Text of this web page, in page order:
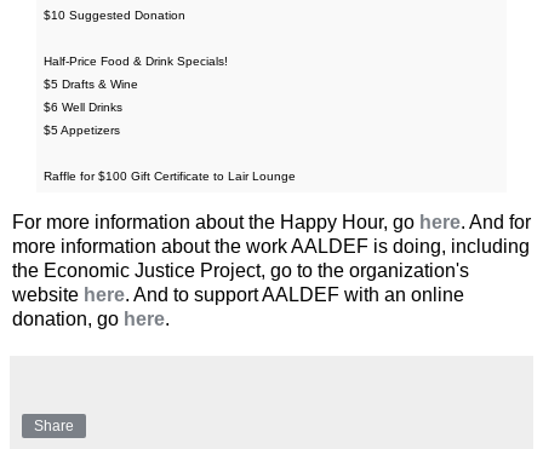
$10 Suggested Donation
Half-Price Food & Drink Specials!
$5 Drafts & Wine
$6 Well Drinks
$5 Appetizers
Raffle for $100 Gift Certificate to Lair Lounge
For more information about the Happy Hour, go here. And for
more information about the work AALDEF is doing, including
the Economic Justice Project, go to the organization's
website here. And to support AALDEF with an online
donation, go here.
Share